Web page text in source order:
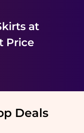
at
Price
Deals